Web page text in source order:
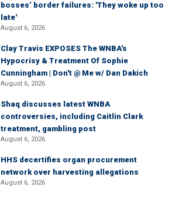
bosses’ border failures: 'They woke up too
late'
August 6, 2026
Clay Travis EXPOSES The WNBA's
Hypocrisy & Treatment Of Sophie
Cunningham | Don't @ Me w/ Dan Dakich
August 6, 2026
Shaq discusses latest WNBA
controversies, including Caitlin Clark
treatment, gambling post
August 6, 2026
HHS decertifies organ procurement
network over harvesting allegations
August 6, 2026